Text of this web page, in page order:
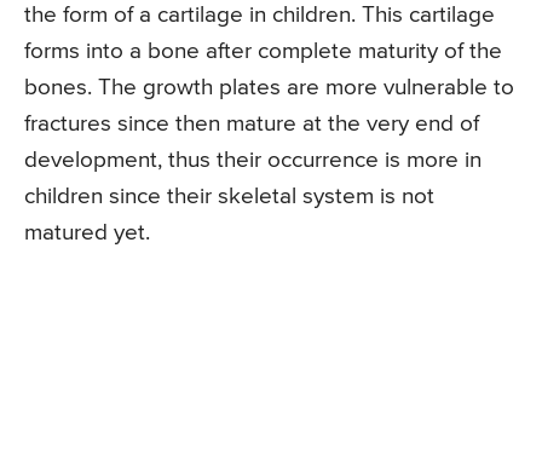
the form of a cartilage in children. This cartilage
forms into a bone after complete maturity of the
bones. The growth plates are more vulnerable to
fractures since then mature at the very end of
development, thus their occurrence is more in
children since their skeletal system is not
matured yet.